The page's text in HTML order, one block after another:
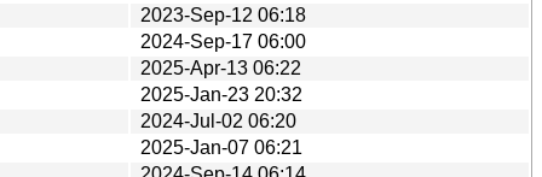
2023-Sep-12 06:18
2024-Sep-17 06:00
2025-Apr-13 06:22
2025-Jan-23 20:32
2024-Jul-02 06:20
2025-Jan-07 06:21